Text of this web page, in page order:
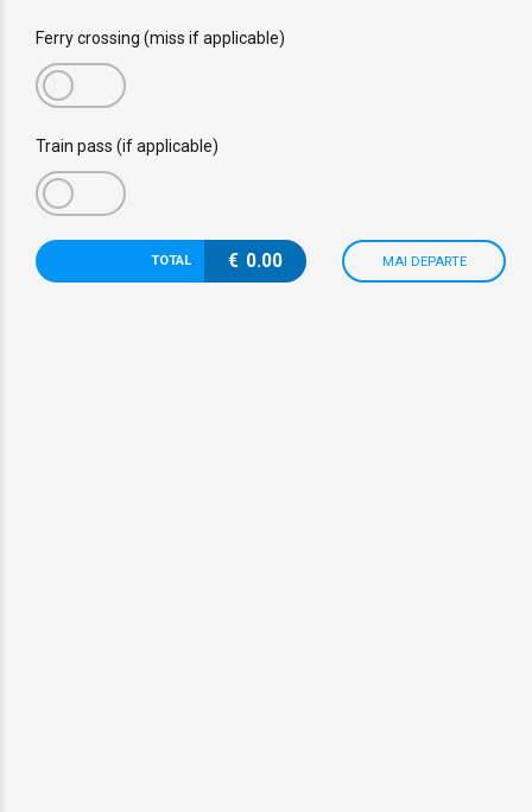
Ferry crossing (miss if applicable)
Train pass (if applicable)
TOTAL € 0.00 MAI DEPARTE